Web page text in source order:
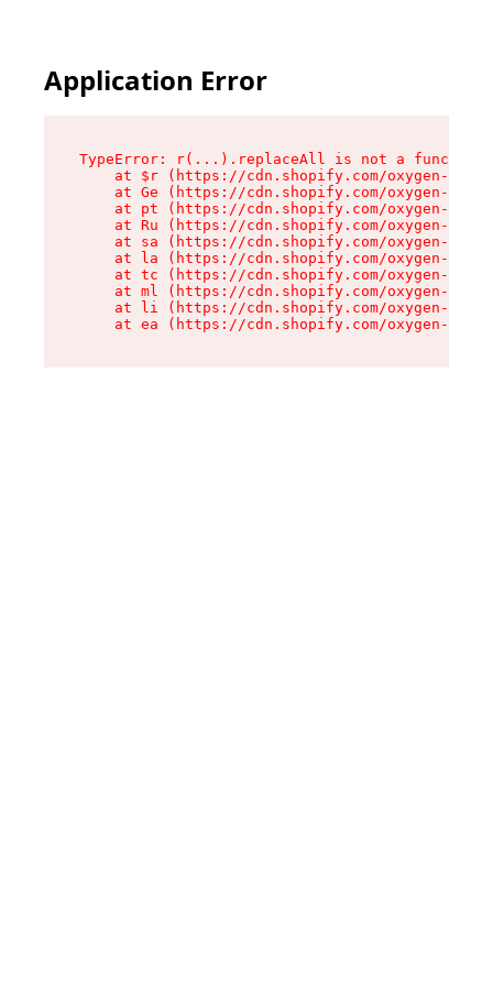
Application Error
TypeError: r(...).replaceAll is not a function
at $r (https://cdn.shopify.com/oxygen-v2/
at Ge (https://cdn.shopify.com/oxygen-v2/
at pt (https://cdn.shopify.com/oxygen-v2/
at Ru (https://cdn.shopify.com/oxygen-v2/
at sa (https://cdn.shopify.com/oxygen-v2/
at la (https://cdn.shopify.com/oxygen-v2/
at tc (https://cdn.shopify.com/oxygen-v2/
at ml (https://cdn.shopify.com/oxygen-v2/
at li (https://cdn.shopify.com/oxygen-v2/
at ea (https://cdn.shopify.com/oxygen-v2/